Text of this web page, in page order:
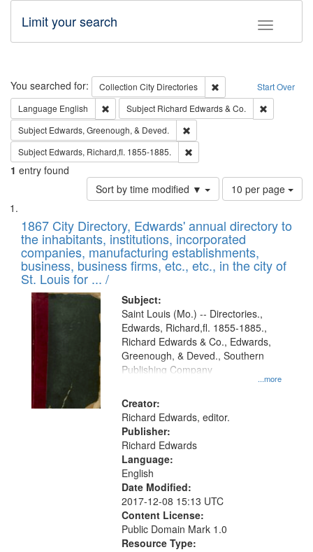
Toggle
Limit your search
Search Start Over
You searched for: Collection City Directories
Remove constraint
Language English Remove constraint Language: English
Subject Richard Edwards & Co.
Subject Edwards, Greenough, & Deved.
Subject Edwards, Richard,fl. 1855-1885.
1 entry found
Sort by time modified ▼
Number
of
to
display
per
page
10 per page
Search
Results
List
of
files
deposited
in
Digital
Gateway
that
match
your
search
criteria
1867 City Directory, Edwards' annual directory to
the inhabitants, institutions, incorporated
companies, manufacturing establishments,
business, business firms, etc., etc., in the city of
St. Louis for ... /
Subject:
...more
Saint Louis (Mo.) -- Directories.,
Edwards, Richard,fl. 1855-1885.,
Richard Edwards & Co., Edwards,
Greenough, & Deved., Southern
Publishing Company
Creator:
Richard Edwards, editor.
Publisher:
Richard Edwards
Language:
English
Date Modified:
2017-12-08 15:13 UTC
Content License:
Public Domain Mark 1.0
Resource Type: